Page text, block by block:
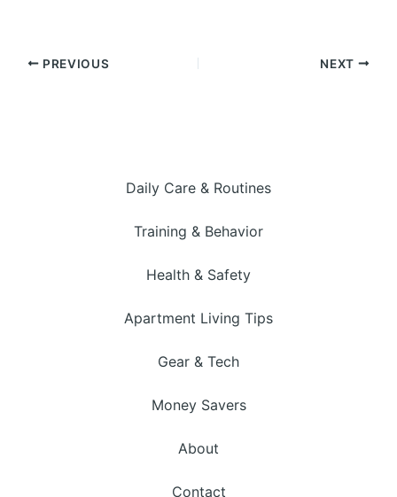
PREVIOUS NEXT
Daily Care & Routines
Training & Behavior
Health & Safety
Apartment Living Tips
Gear & Tech
Money Savers
About
Contact